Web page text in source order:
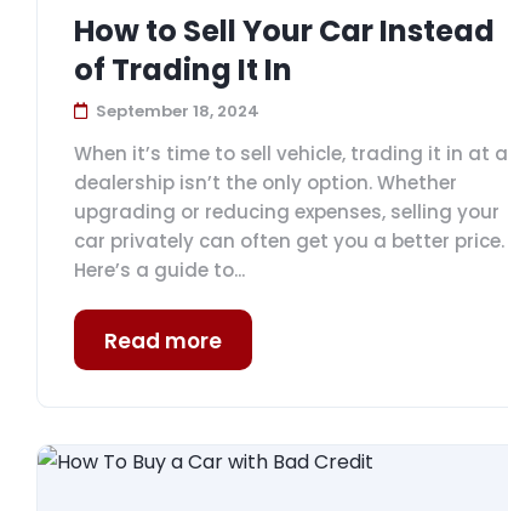
How to Sell Your Car Instead
of Trading It In
September 18, 2024
When it’s time to sell vehicle, trading it in at a
dealership isn’t the only option. Whether
upgrading or reducing expenses, selling your
car privately can often get you a better price.
Here’s a guide to...
Read more